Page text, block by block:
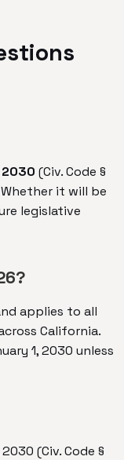
2030 (Civ. Code §
it will be
legislative
applies to all
California.
1, 2030 unless
(Civ. Code §